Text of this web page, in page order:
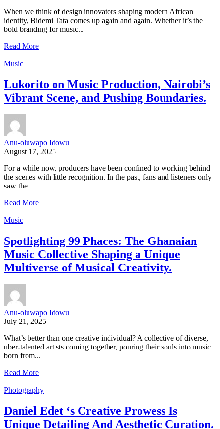
When we think of design innovators shaping modern African
identity, Bidemi Tata comes up again and again. Whether it’s the
bold branding for music...
Read More
Music
Lukorito on Music Production, Nairobi’s
Vibrant Scene, and Pushing Boundaries.
Anu-oluwapo Idowu
August 17, 2025
For a while now, producers have been confined to working behind
the scenes with little recognition. In the past, fans and listeners only
saw the...
Read More
Music
Spotlighting 99 Phaces: The Ghanaian
Music Collective Shaping a Unique
Multiverse of Musical Creativity.
Anu-oluwapo Idowu
July 21, 2025
What’s better than one creative individual? A collective of diverse,
uber-talented artists coming together, pouring their souls into music
born from...
Read More
Photography
Daniel Edet ‘s Creative Prowess Is
Unique Detailing And Aesthetic Curation.